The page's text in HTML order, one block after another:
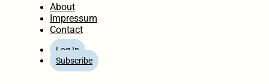
About
Impressum
Contact
Log In
Subscribe